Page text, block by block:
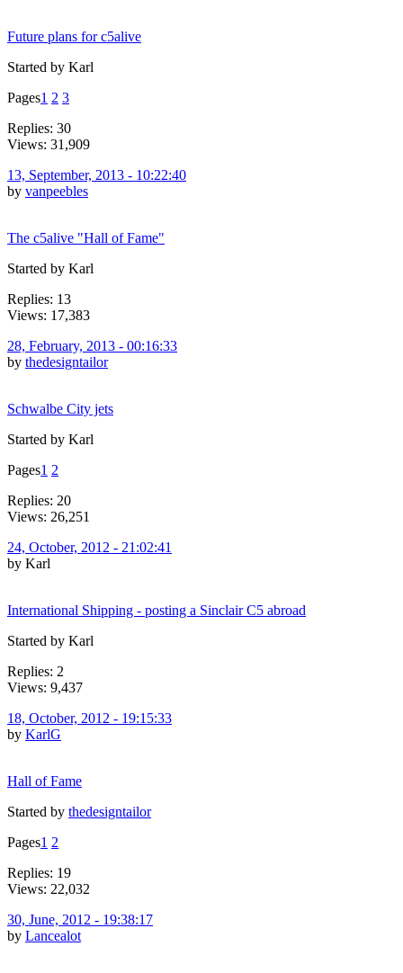
Future plans for c5alive
Started by Karl
Pages1 2 3
Replies: 30
Views: 31,909
13, September, 2013 - 10:22:40
by vanpeebles
The c5alive "Hall of Fame"
Started by Karl
Replies: 13
Views: 17,383
28, February, 2013 - 00:16:33
by thedesigntailor
Schwalbe City jets
Started by Karl
Pages1 2
Replies: 20
Views: 26,251
24, October, 2012 - 21:02:41
by Karl
International Shipping - posting a Sinclair C5 abroad
Started by Karl
Replies: 2
Views: 9,437
18, October, 2012 - 19:15:33
by KarlG
Hall of Fame
Started by thedesigntailor
Pages1 2
Replies: 19
Views: 22,032
30, June, 2012 - 19:38:17
by Lancealot